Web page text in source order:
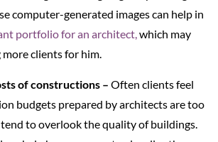
computer-generated images can help in
portfolio for an architect,which may
clients for him.
of constructions – Often clients feel
budgets prepared by architects are too
tend to overlook the quality of buildings.